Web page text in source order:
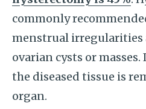
commonly
menstrual irregularities
ovarian cysts or
the diseased tissue is
organ.